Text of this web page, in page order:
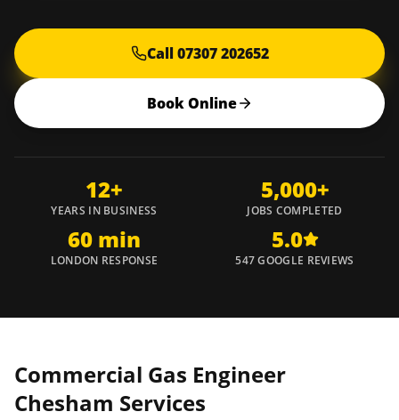
Call 07307 202652
Book Online
12+
YEARS IN BUSINESS
5,000+
JOBS COMPLETED
60 min
LONDON RESPONSE
5.0
547 GOOGLE REVIEWS
Commercial Gas Engineer
Chesham Services